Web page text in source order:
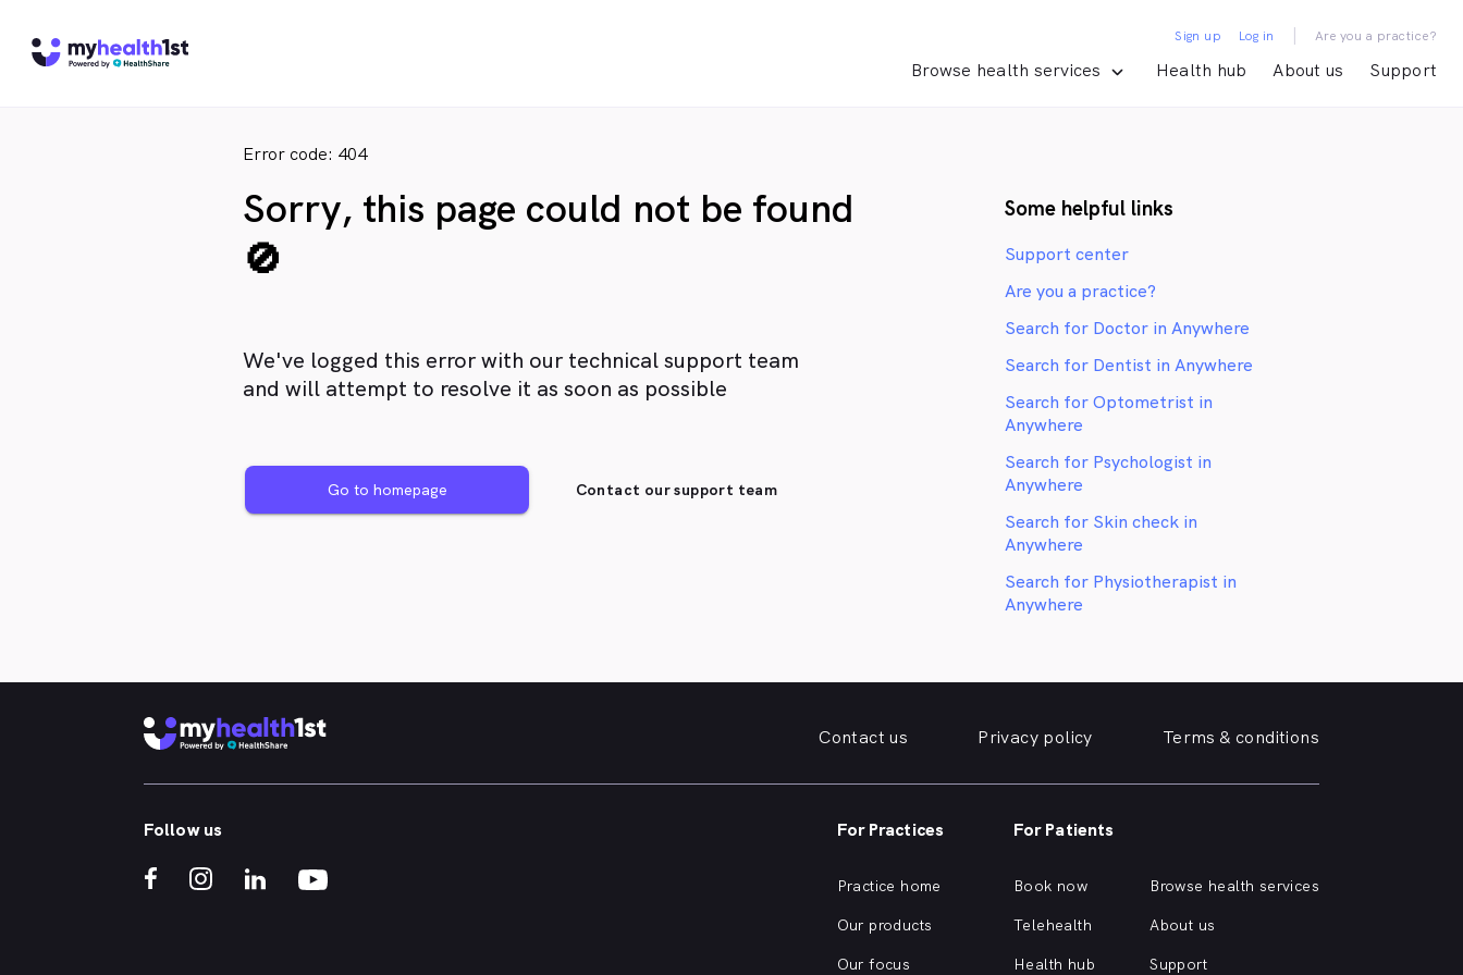
Browse health services Health hub About us Support
Sign up Log in | Are you a practice?
Error code: 404
Sorry, this page could not be found
🚫
We've logged this error with our technical support team
and will attempt to resolve it as soon as possible
Go to homepage Contact our support team
Some helpful links
Support center
Are you a practice?
Search for Doctor in Anywhere
Search for Dentist in Anywhere
Search for Optometrist in
Anywhere
Search for Psychologist in
Anywhere
Search for Skin check in
Anywhere
Search for Physiotherapist in
Anywhere
Contact us Privacy policy Terms & conditions
Follow us For Practices
Practice home
Our products
Our focus
For Patients
Book now
Telehealth
Health hub
Browse health services
About us
Support